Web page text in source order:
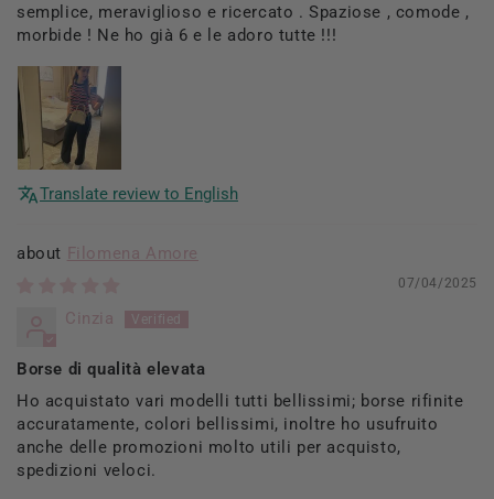
semplice, meraviglioso e ricercato . Spaziose , comode ,
morbide ! Ne ho già 6 e le adoro tutte !!!
Translate review to English
Filomena Amore
07/04/2025
Cinzia
Borse di qualità elevata
Ho acquistato vari modelli tutti bellissimi; borse rifinite
accuratamente, colori bellissimi, inoltre ho usufruito
anche delle promozioni molto utili per acquisto,
spedizioni veloci.